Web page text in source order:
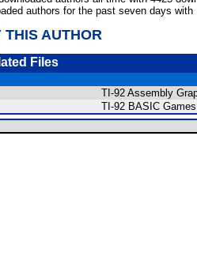
authors for the past seven days with
THIS AUTHOR
Files
TI-92 Assembly
TI-92 BASIC Games